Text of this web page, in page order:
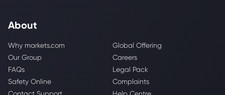
About
Why markets.com
Global Offering
Our Group
Careers
FAQs
Legal Pack
Safety Online
Complaints